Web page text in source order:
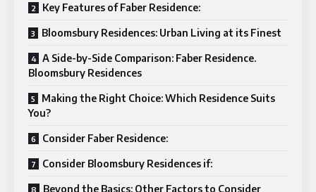
Key Features of Faber Residence:
Bloomsbury Residences: Urban Living at its Finest
A Side-by-Side Comparison: Faber Residence.
Bloomsbury Residences
Making the Right Choice: Which Residence Suits
You?
Consider Faber Residence:
Consider Bloomsbury Residences if:
Beyond the Basics: Other Factors to Consider